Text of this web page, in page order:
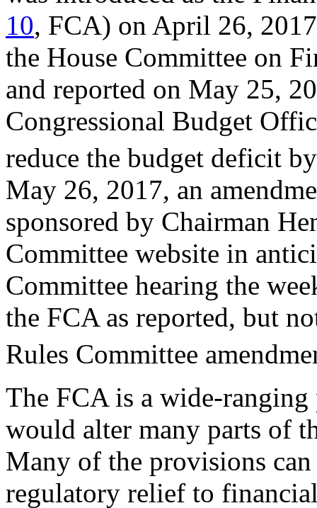
10, FCA) on April 26,
the House Committee on
and reported on May 25,
Congressional Budget
reduce the budget deficit
May 26, 2017, an
sponsored by Chairman
Committee website in
Committee hearing the
the FCA as reported, but
Rules Committee
The FCA is a wide-
would alter many parts of
Many of the provisions
regulatory relief to